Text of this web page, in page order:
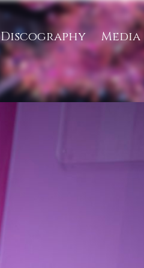
Discography Media